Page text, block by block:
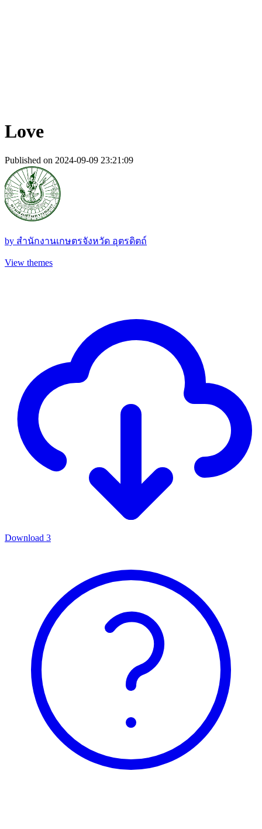
Love
Published on 2024-09-09 23:21:09
by สํานักงานเกษตรจังหวัด อุตรดิตถ์
View themes
Download 3